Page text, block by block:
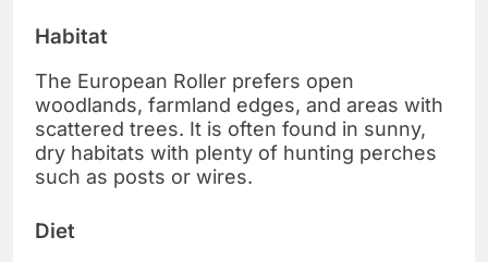
Habitat
The European Roller prefers open
woodlands, farmland edges, and areas with
scattered trees. It is often found in sunny,
dry habitats with plenty of hunting perches
such as posts or wires.
Diet